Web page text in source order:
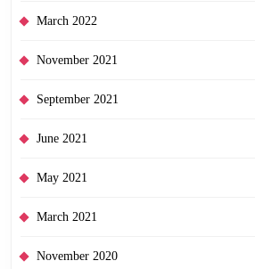
March 2022
November 2021
September 2021
June 2021
May 2021
March 2021
November 2020